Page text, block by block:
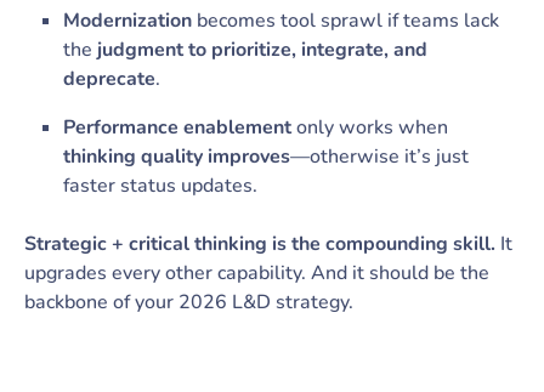
Modernization becomes tool sprawl if teams lack
the judgment to prioritize, integrate, and
deprecate.
Performance enablementonly works when
thinking quality improves—otherwise it’s just
faster status updates.
Strategic + critical thinking is the compounding skill. It
upgrades every other capability. And it should be the
backbone of your 2026 L&D strategy.